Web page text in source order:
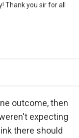
Thank you sir for all
outcome, then
expecting
there should